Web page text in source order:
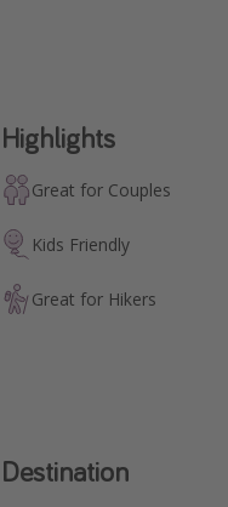
Highlights
Great for Couples
Kids Friendly
Great for Hikers
Destination